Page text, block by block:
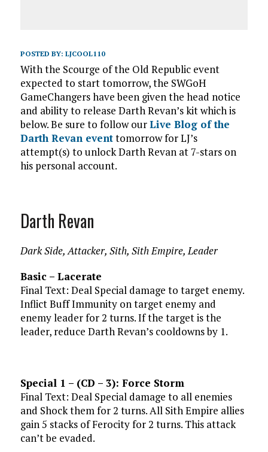
POSTED BY: LJCOOL110
With the Scourge of the Old Republic event
expected to start tomorrow, the SWGoH
GameChangers have been given the head notice
and ability to release Darth Revan’s kit which is
below. Be sure to follow ourLive Blog of the
Darth Revan eventtomorrow for LJ’s
attempt(s) to unlock Darth Revan at 7-stars on
his personal account.
Darth Revan
Dark Side, Attacker, Sith, Sith Empire, Leader
Basic – Lacerate
Final Text: Deal Special damage to target enemy.
Inflict Buff Immunity on target enemy and
enemy leader for 2 turns. If the target is the
leader, reduce Darth Revan’s cooldowns by 1.
Special 1 – (CD – 3): Force Storm
Final Text: Deal Special damage to all enemies
and Shock them for 2 turns. All Sith Empire allies
gain 5 stacks of Ferocity for 2 turns. This attack
can’t be evaded.